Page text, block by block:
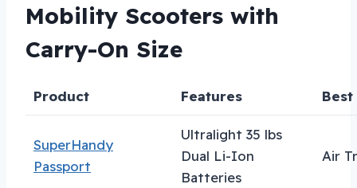
Mobility Scooters with
Carry-On Size
Product Features Best
SuperHandy
Passport
Ultralight 35 lbs
Dual Li-Ion
Batteries
Air